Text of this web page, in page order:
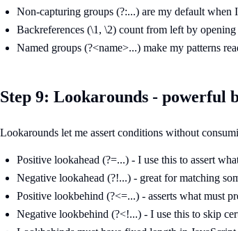
Non-capturing groups (?:...) are my default when
Backreferences (\1, \2) count from left by
Named groups (?<name>...) make my patterns
Step 9: Lookarounds - powerful
Lookarounds let me assert conditions without
Positive lookahead (?=...) - I use this to assert
Negative lookahead (?!...) - great for matching
Positive lookbehind (?<=...) - asserts what must
Negative lookbehind (?<!...) - I use this to skip